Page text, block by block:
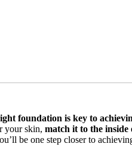
foundation is key to
your skin, match it to the
be one step closer to